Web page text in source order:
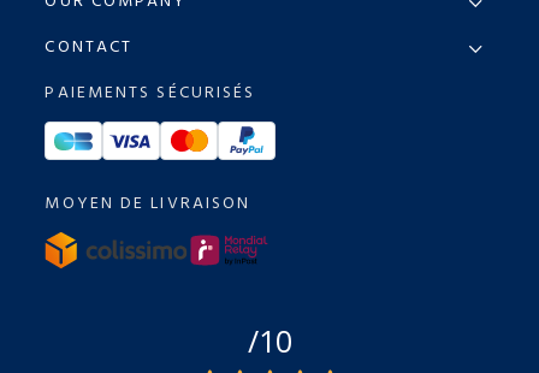
CONTACT
PAIEMENTS SÉCURISÉS
MOYEN DE LIVRAISON
/10